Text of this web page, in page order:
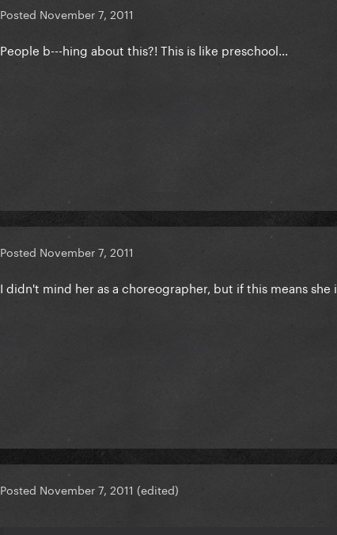
Posted November 7, 2011
People b---hing about this?! This is like preschool...
Posted November 7, 2011
I didn't mind her as a choreographer, but if this means
Posted November 7, 2011 (edited)